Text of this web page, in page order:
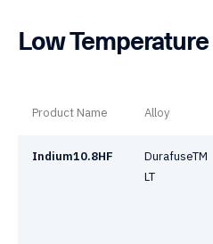
Low
Product Name Alloy
Indium10.8HF
DurafuseTM
LT